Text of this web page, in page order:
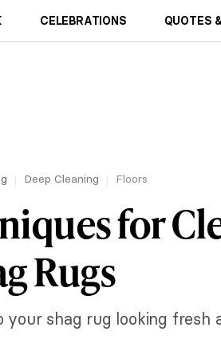
CELEBRATIONS QUOTES
Deep Cleaning Floors
for
Rugs
shag rug looking fresh